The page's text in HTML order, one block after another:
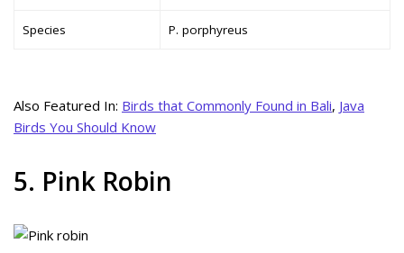
Species P. porphyreus
Also Featured In: Birds that Commonly Found in Bali, Java
Birds You Should Know
5. Pink Robin